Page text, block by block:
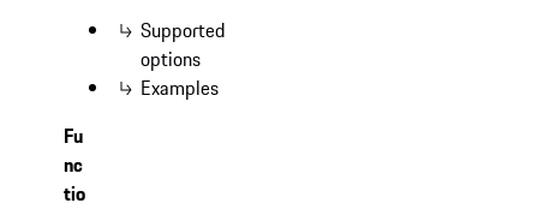
Supported
options
Examples
Fu
nc
tio